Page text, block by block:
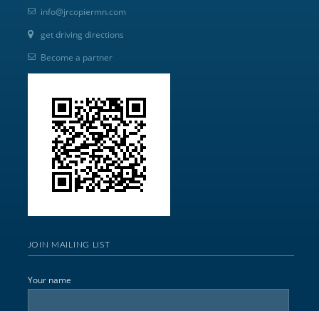
info@jrcopiermn.com
get driving directions
Become a partner
JOIN MAILING LIST
Your name